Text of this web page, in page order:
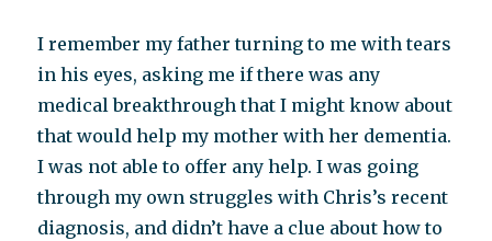
I remember my father turning to me with tears
in his eyes, asking me if there was any
medical breakthrough that I might know about
that would help my mother with her dementia.
I was not able to offer any help. I was going
through my own struggles with Chris’s recent
diagnosis, and didn’t have a clue about how to